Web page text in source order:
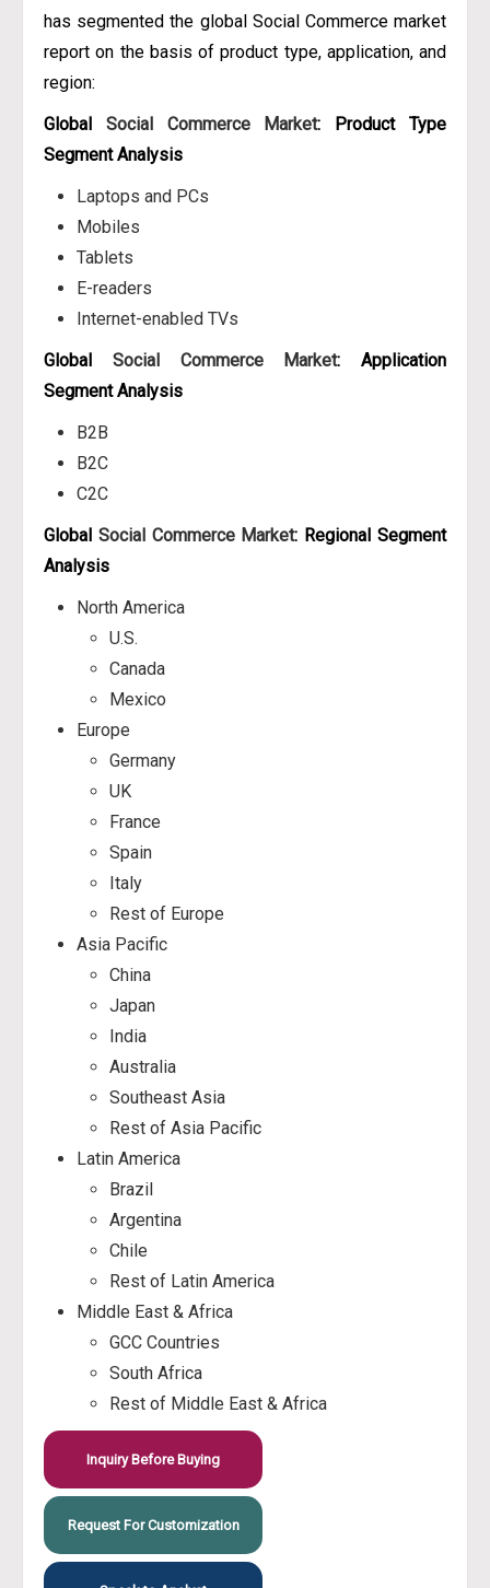
has segmented the global Social Commerce market
report on the basis of product type, application, and
region:
Global Social Commerce Market: Product Type
Segment Analysis
Laptops and PCs
Mobiles
Tablets
E-readers
Internet-enabled TVs
Global Social Commerce Market: Application
Segment Analysis
B2B
B2C
C2C
Global Social Commerce Market: Regional Segment
Analysis
North America
U.S.
Canada
Mexico
Europe
Germany
UK
France
Spain
Italy
Rest of Europe
Asia Pacific
China
Japan
India
Australia
Southeast Asia
Rest of Asia Pacific
Latin America
Brazil
Argentina
Chile
Rest of Latin America
Middle East & Africa
GCC Countries
South Africa
Rest of Middle East & Africa
Inquiry Before Buying
Request For Customization